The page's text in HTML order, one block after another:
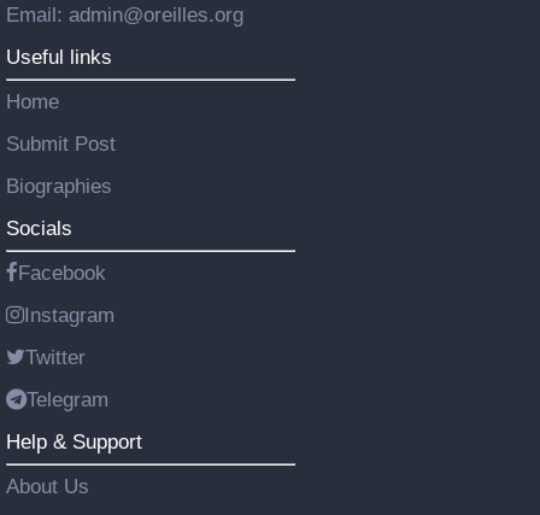
Email: admin@oreilles.org
Useful links
Home
Submit Post
Biographies
Socials
Facebook
Instagram
Twitter
Telegram
Help & Support
About Us